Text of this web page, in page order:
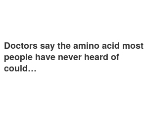
Doctors say the amino acid most
people have never heard of
could…